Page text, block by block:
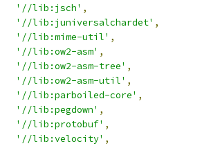
'//lib:jsch' ,
'//lib:juniversalchardet' ,
'//lib:mime-util' ,
'//lib:ow2-asm' ,
'//lib:ow2-asm-tree' ,
'//lib:ow2-asm-util' ,
'//lib:parboiled-core' ,
'//lib:pegdown' ,
'//lib:protobuf' ,
'//lib:velocity' ,